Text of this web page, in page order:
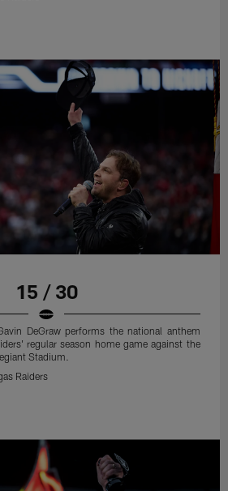
15 / 30
DeGraw performs the national anthem
regular season home game against the
Stadium.
Raiders